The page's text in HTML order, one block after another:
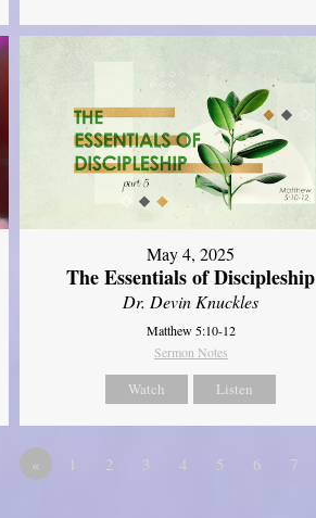
May 4, 2025
The Essentials of Discipleship
Dr. Devin Knuckles
Matthew 5:10-12
Sermon Notes
Watch Listen
« 2 3 4 5 6 7